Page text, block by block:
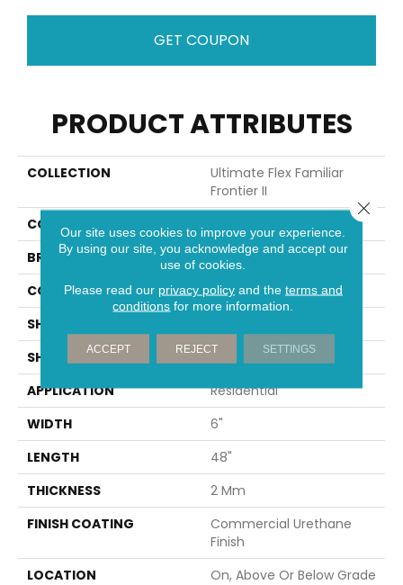
GET COUPON
PRODUCT ATTRIBUTES
COLLECTION
Ultimate Flex Familiar
Frontier II
COLOR
BRAND
Aladdin Commercial
CONSTRUCTION
Flex
SHADE
SHAPE
Plank
APPLICATION
Residential
WIDTH
6"
LENGTH
48"
THICKNESS
2 Mm
FINISH COATING
Commercial Urethane
Finish
LOCATION
On, Above Or Below Grade
Our site uses cookies to improve your experience.
By using our site, you acknowledge and accept our
use of cookies.
Please read our privacy policyand the terms and
conditions for more information.
ACCEPT REJECT SETTINGS
Close